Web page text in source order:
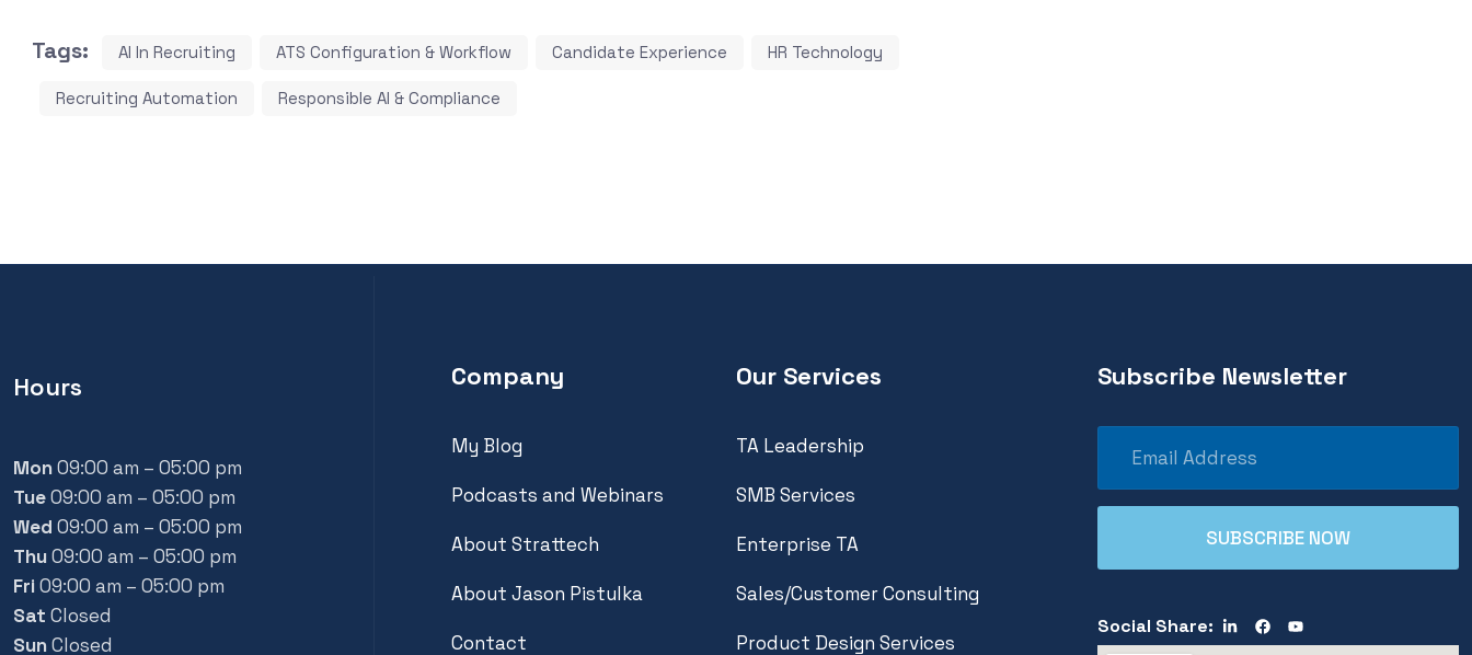
Tags: AI In Recruiting ATS Configuration & Workflow Candidate Experience HR Technology
Recruiting Automation Responsible AI & Compliance
Hours
Mon09:00 am – 05:00 pm
Tue09:00 am – 05:00 pm
Wed 09:00 am – 05:00 pm
Thu09:00 am – 05:00 pm
Fri09:00 am – 05:00 pm
Sat Closed
SunClosed
Company
My Blog
Podcasts and Webinars
About Strattech
About Jason Pistulka
Contact
Our Services
TA Leadership
SMB Services
Enterprise TA
Sales/Customer Consulting
Product Design Services
Subscribe Newsletter
Social Share: